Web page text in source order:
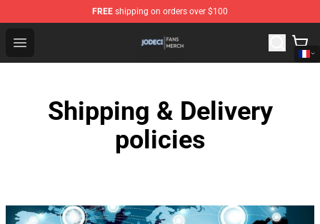
FREE shipping on orders over $100
Open menu
Jodeci Shop - Official Jodeci Merchandise Store
Shipping & Delivery
policies